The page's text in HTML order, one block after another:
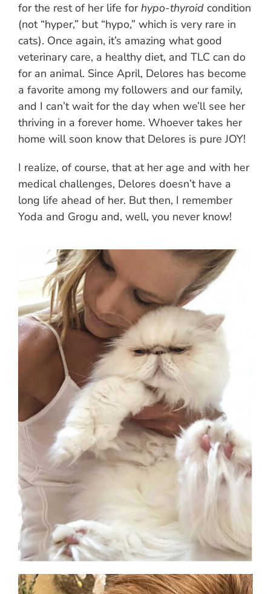
for the rest of her life forhypo-thyroid condition
(not “hyper,” but “hypo,” which is very rare in
cats). Once again, it’s amazing what good
veterinary care, a healthy diet, and TLC can do
for an animal. Since April, Delores has become
a favorite among my followers and our family,
and I can’t wait for the day when we’ll see her
thriving in a forever home. Whoever takes her
home will soon know that Delores is pure JOY!
I realize, of course, that at her age and with her
medical challenges, Delores doesn’t have a
long life ahead of her. But then, I remember
Yoda and Grogu and, well, you never know!